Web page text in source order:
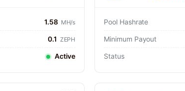
1.58 MH/s
0.1 ZEPH
Active
Pool Hashrate
Minimum Payout
Status